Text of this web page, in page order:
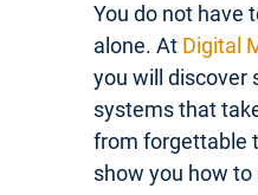
You do not have
alone. At Digital
you will discover
systems that
from forgettable
show you how